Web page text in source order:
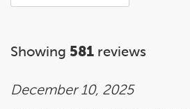
Showing 581 reviews
December 10, 2025